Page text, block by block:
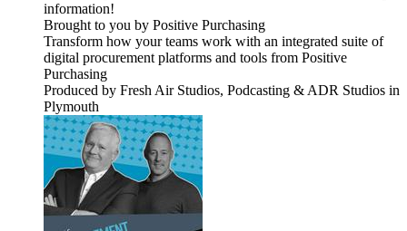
information!
Brought to you by Positive Purchasing
Transform how your teams work with an integrated suite of
digital procurement platforms and tools from Positive
Purchasing
Produced by Fresh Air Studios, Podcasting & ADR Studios in
Plymouth